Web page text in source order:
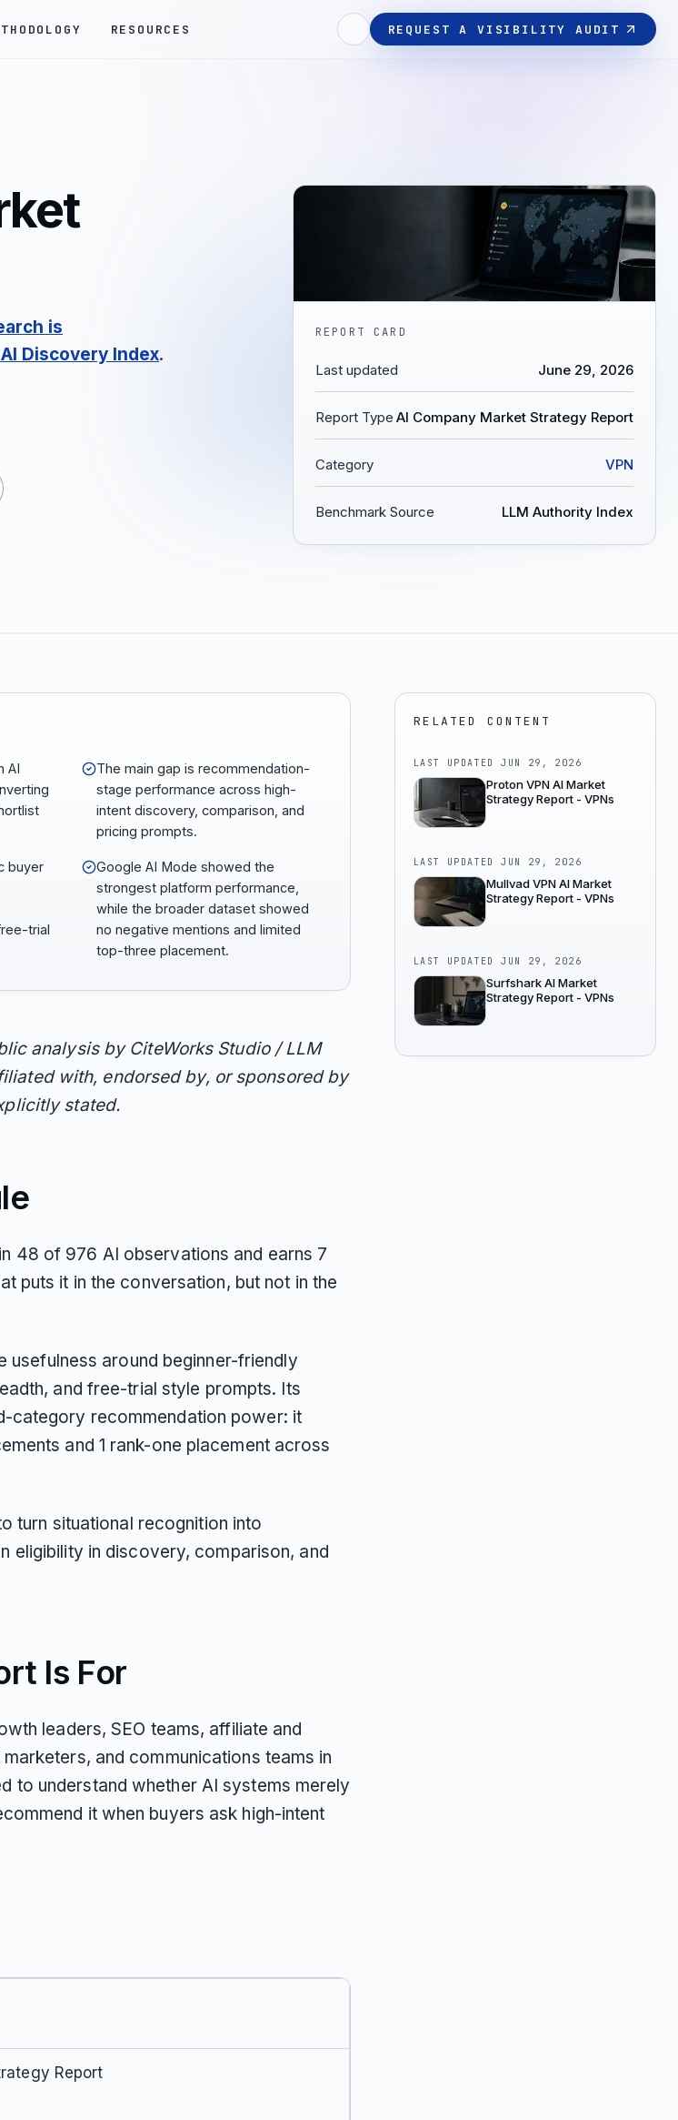
RESOURCES REQUEST A VISIBILITY AUDIT
is
Discovery Index.
REPORT CARD
Last updated June 29, 2026
Report Type AI Company Market Strategy Report
Category VPN
Benchmark Source LLM Authority Index
AI
The main gap is recommendation-
stage performance across high-
intent discovery, comparison, and
pricing prompts.
buyer
trial
Google AI Mode showed the
strongest platform performance,
while the broader dataset showed
no negative mentions and limited
top-three placement.
analysis by CiteWorks Studio / LLM
with, endorsed by, or sponsored by
stated.
48 of 976 AI observations and earns 7
puts it in the conversation, but not in the
usefulness around beginner-friendly
and free-trial style prompts. Its
category recommendation power: it
and 1 rank-one placement across
turn situational recognition into
eligibility in discovery, comparison, and
Is For
leaders, SEO teams, affiliate and
and communications teams in
to understand whether AI systems merely
it when buyers ask high-intent
Report
RELATED CONTENT
LAST UPDATEDJUN 29, 2026
Proton VPN AI Market
Strategy Report - VPNs
LAST UPDATEDJUN 29, 2026
Mullvad VPN AI Market
Strategy Report - VPNs
LAST UPDATEDJUN 29, 2026
Surfshark AI Market
Strategy Report - VPNs